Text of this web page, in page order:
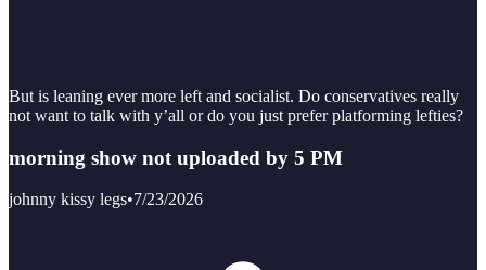
But is leaning ever more left and socialist. Do conservatives really
not want to talk with y’all or do you just prefer platforming lefties?
morning show not uploaded by 5 PM
johnny kissy legs•7/23/2026